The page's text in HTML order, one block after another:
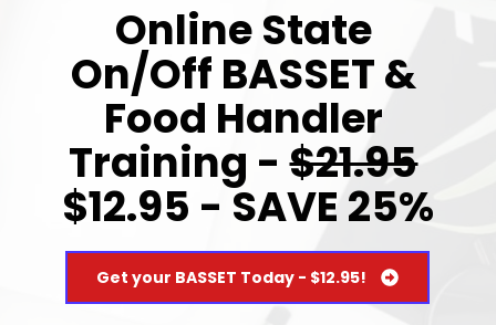
Online State
On/Off BASSET &
Food Handler
Training - $21.95
$12.95 - SAVE 25%
Get your BASSET Today - $12.95!